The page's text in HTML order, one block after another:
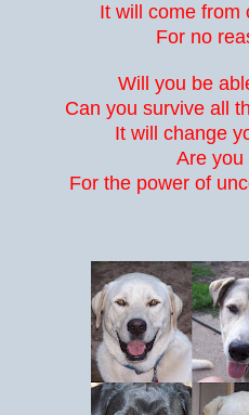
It will come from
For no
Will you be
Can you survive all
It will change
Are you
For the power of